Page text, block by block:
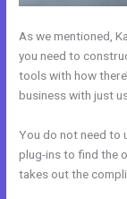
As we mentioned,
you need to
tools with how
business with just
You do not need to
plug-ins to find the
takes out the